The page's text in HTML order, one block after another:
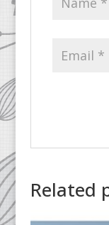
Related